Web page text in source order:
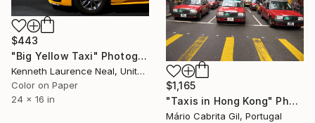
$443
"Big Yellow Taxi" Photograph
Kenneth Laurence Neal, United States
Color on Paper
24 x 16 in
$1,165
"Taxis in Hong Kong" Photograph
Mário Cabrita Gil, Portugal